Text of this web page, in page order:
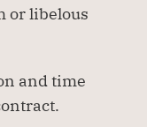
or libelous
and time